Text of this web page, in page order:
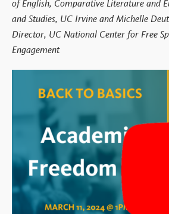
of English, Comparative Literature and
and Studies, UC Irvine and Michelle
Director, UC National Center for Free
Engagement